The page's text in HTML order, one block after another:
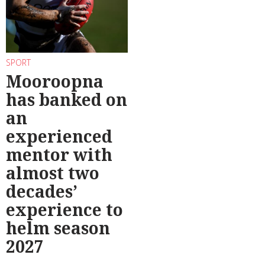
SPORT
Mooroopna
has banked on
an
experienced
mentor with
almost two
decades’
experience to
helm season
2027